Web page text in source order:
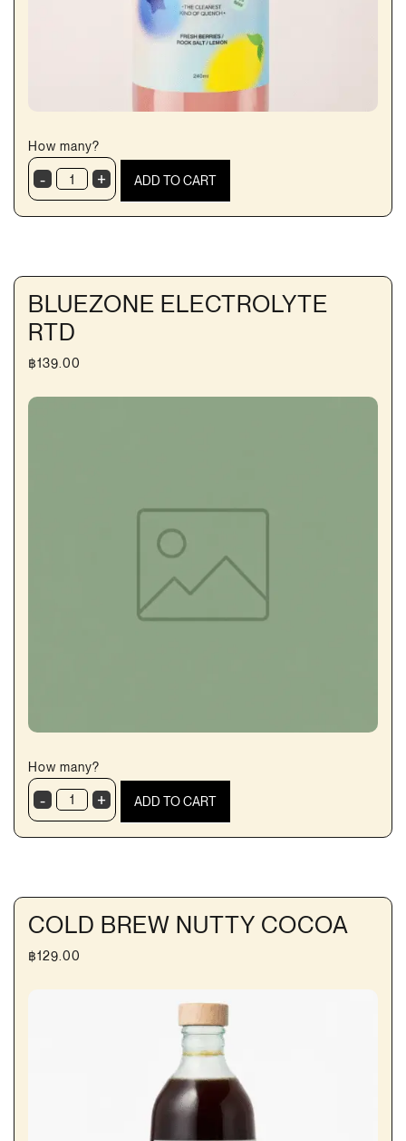
How many?
Berry
- + ADD TO CART
BLUEZONE ELECTROLYTE
RTD
฿139.00
How many?
BlueZone
- + ADD TO CART
COLD BREW NUTTY COCOA
฿129.00